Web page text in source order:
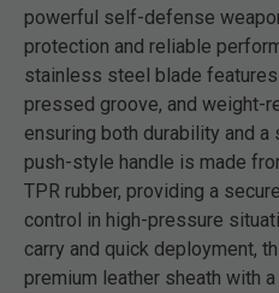
powerful self-defense
protection and reliable
stainless steel blade
pressed groove, and weight-
ensuring both durability and a
push-style handle is made
TPR rubber, providing a
control in high-pressure
carry and quick deployment,
premium leather sheath with